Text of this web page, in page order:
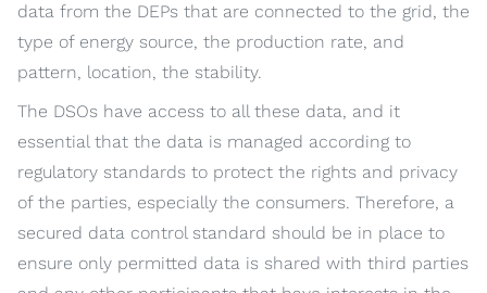
data from the DEPs that are connected to the grid, the
type of energy source, the production rate, and
pattern, location, the stability.
The DSOs have access to all these data, and it
essential that the data is managed according to
regulatory standards to protect the rights and privacy
of the parties, especially the consumers. Therefore, a
secured data control standard should be in place to
ensure only permitted data is shared with third parties